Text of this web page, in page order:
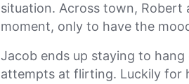
situation. Across town, Robert
moment, only to have the
Jacob ends up staying to
attempts at flirting. Luckily for